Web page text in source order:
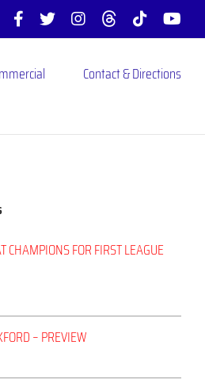
Facebook
X InstagramThreads
Tiktok
Contact & Directions
CHAMPIONS FOR FIRST LEAGUE
– PREVIEW